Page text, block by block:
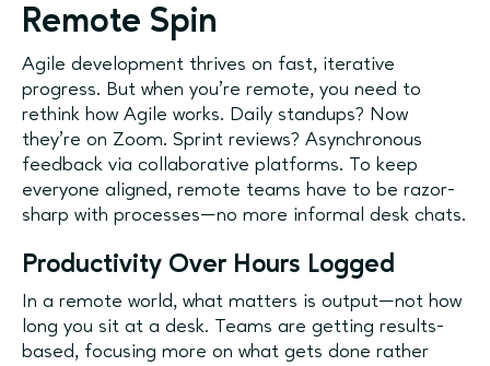
Remote Spin
Agile development thrives on fast, iterative
progress. But when you’re remote, you need to
rethink how Agile works. Daily standups? Now
they're on Zoom. Sprint reviews? Asynchronous
feedback via collaborative platforms. To keep
everyone aligned, remote teams have to be razor-
sharp with processes—no more informal desk chats.
Productivity Over Hours Logged
In a remote world, what matters is output—not how
long you sit at a desk. Teams are getting results-
based, focusing more on what gets done rather